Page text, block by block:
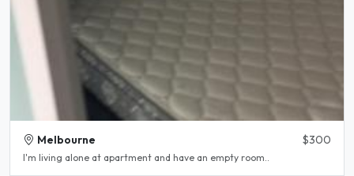
Melbourne $300
I'm living alone at apartment and have an empty room..